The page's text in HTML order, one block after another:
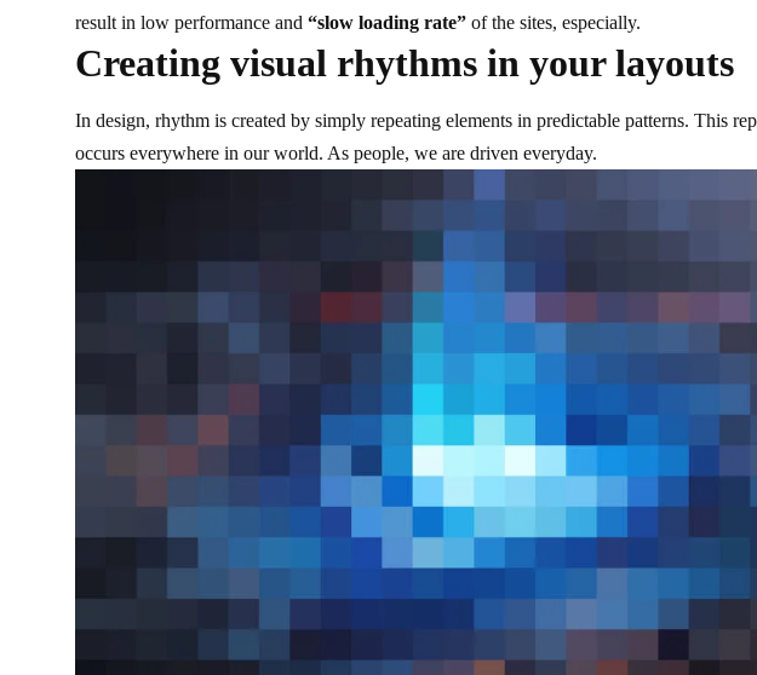
result in low performance and “slow loading rate” of the sites, especially.
Creating visual rhythms in your layouts
In design, rhythm is created by simply repeating elements in predictable patterns. This
occurs everywhere in our world. As people, we are driven everyday.